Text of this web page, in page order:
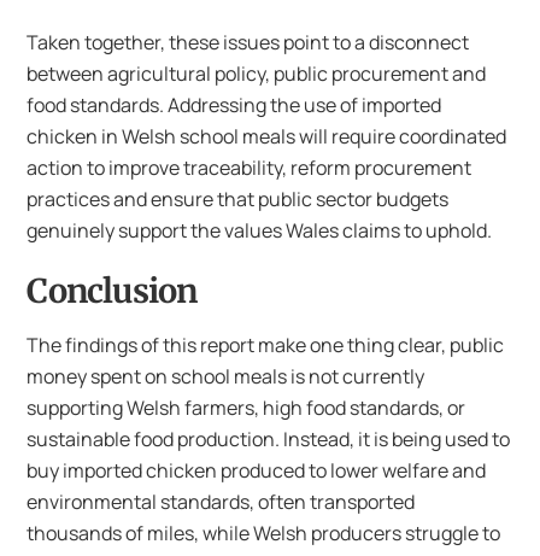
Taken together, these issues point to a disconnect
between agricultural policy, public procurement and
food standards. Addressing the use of imported
chicken in Welsh school meals will require coordinated
action to improve traceability, reform procurement
practices and ensure that public sector budgets
genuinely support the values Wales claims to uphold.
Conclusion
The findings of this report make one thing clear, public
money spent on school meals is not currently
supporting Welsh farmers, high food standards, or
sustainable food production. Instead, it is being used to
buy imported chicken produced to lower welfare and
environmental standards, often transported
thousands of miles, while Welsh producers struggle to